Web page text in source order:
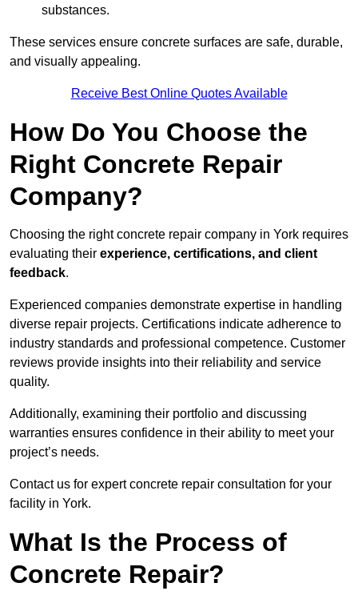
substances.
These services ensure concrete surfaces are safe, durable,
and visually appealing.
Receive Best Online Quotes Available
How Do You Choose the
Right Concrete Repair
Company?
Choosing the right concrete repair company in York requires
evaluating their experience, certifications, and client
feedback.
Experienced companies demonstrate expertise in handling
diverse repair projects. Certifications indicate adherence to
industry standards and professional competence. Customer
reviews provide insights into their reliability and service
quality.
Additionally, examining their portfolio and discussing
warranties ensures confidence in their ability to meet your
project’s needs.
Contact us for expert concrete repair consultation for your
facility in York.
What Is the Process of
Concrete Repair?